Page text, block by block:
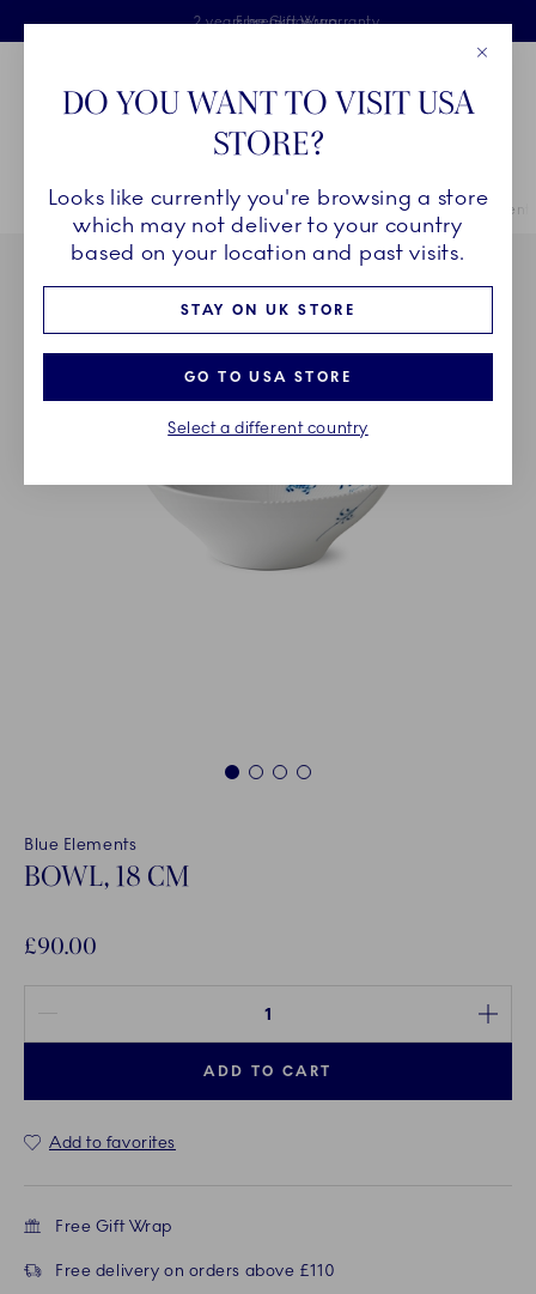
Skiplinks
Free delivery on orders above £110
Free Gift Wrap
2 years breakage warranty
Main Navigation
Breadcrumb Headlinesss
HomeCOLLECTIONS Collections Blue Elements Blue
1 2 3 4
Blue Elements
BOWL, 18 CM
£90.00
ADD TO CART
Add to favorites
Free Gift Wrap
Free delivery on orders above £110
DO YOU WANT TO VISIT USA
STORE?
Looks like currently you're browsing a store
which may not deliver to your country
based on your location and past visits.
STAY ON UK STORE
GO TO USA STORE
Select a different country